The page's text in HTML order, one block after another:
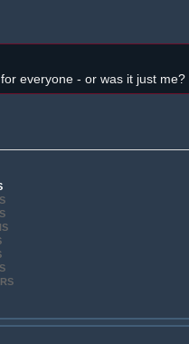
everyone - or was it just me?